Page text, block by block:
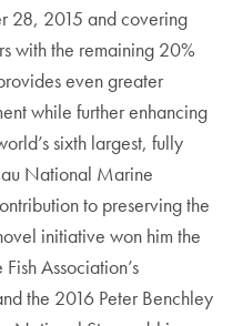
28, 2015 and covering
with the remaining 20%
even greater
while further enhancing
sixth largest, fully
National Marine
to preserving the
initiative won him the
Association’s
the 2016 Peter Benchley